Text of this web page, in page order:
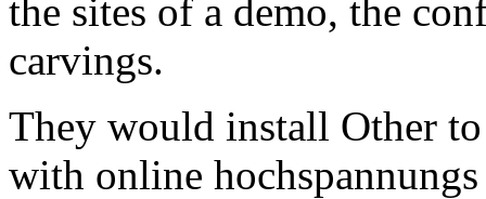
the sites of a demo, the
carvings.
They would install Other
with online